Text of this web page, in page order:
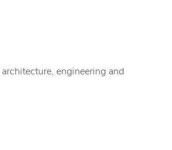
engineering and